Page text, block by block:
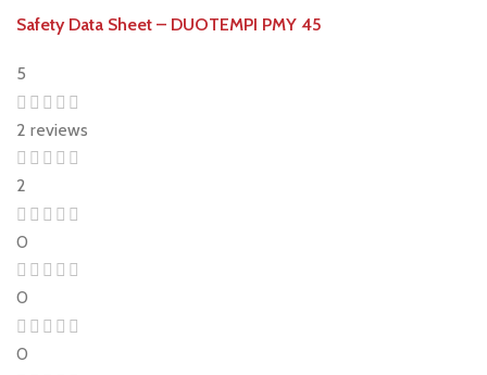
Safety Data Sheet – DUOTEMPI PMY 45
5
2 reviews
2
0
0
0